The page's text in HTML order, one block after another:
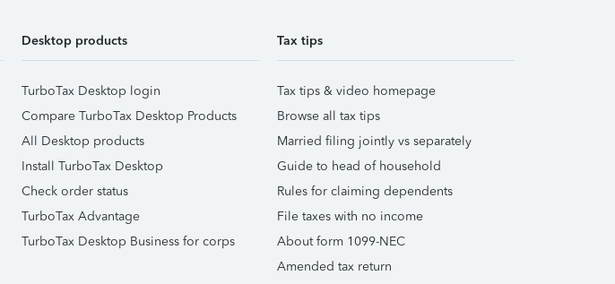
Desktop products
TurboTax Desktop login
Compare TurboTax Desktop Products
All Desktop products
Install TurboTax Desktop
Check order status
TurboTax Advantage
TurboTax Desktop Business for corps
Tax tips
Tax tips & video homepage
Browse all tax tips
Married filing jointly vs separately
Guide to head of household
Rules for claiming dependents
File taxes with no income
About form 1099-NEC
Amended tax return